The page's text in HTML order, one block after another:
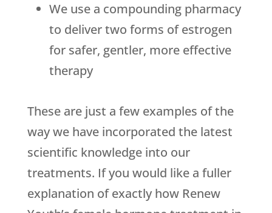
We use a compounding pharmacy
to deliver two forms of estrogen
for safer, gentler, more effective
therapy
These are just a few examples of the
way we have incorporated the latest
scientific knowledge into our
treatments. If you would like a fuller
explanation of exactly how Renew